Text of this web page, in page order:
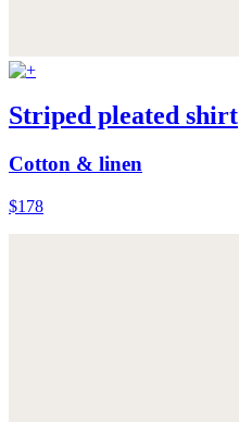
Striped pleated shirt
Cotton & linen
$178